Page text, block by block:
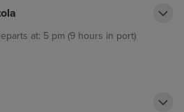
at: 5 pm (9 hours in port)